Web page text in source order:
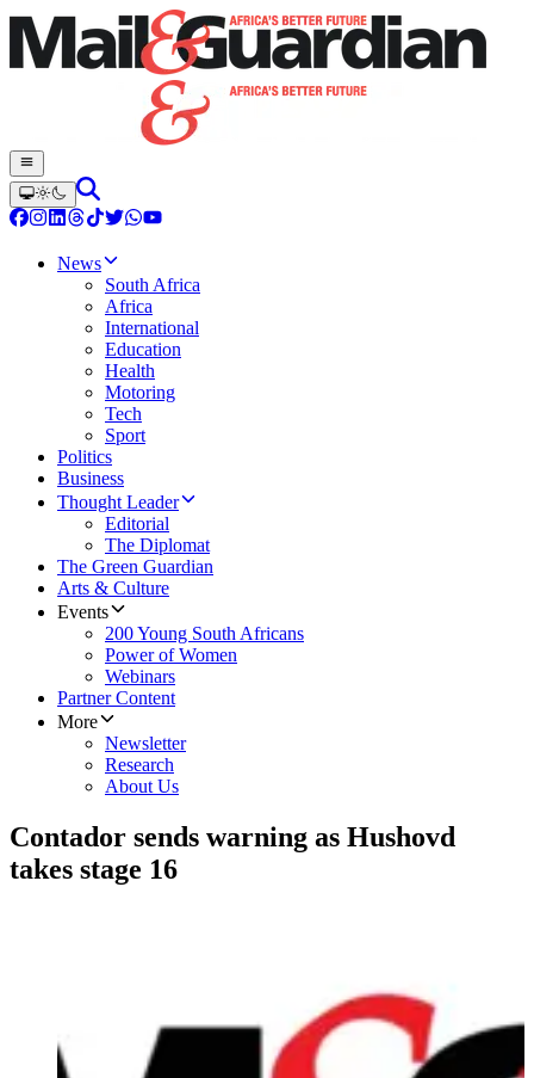
News
South Africa
Africa
International
Education
Health
Motoring
Tech
Sport
Politics
Business
Thought Leader
Editorial
The Diplomat
The Green Guardian
Arts & Culture
Events
200 Young South Africans
Power of Women
Webinars
Partner Content
More
Newsletter
Research
About Us
Contador sends warning as Hushovd
takes stage 16